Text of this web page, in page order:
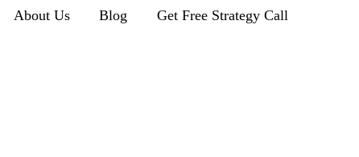
About Us Blog Get Free Strategy Call